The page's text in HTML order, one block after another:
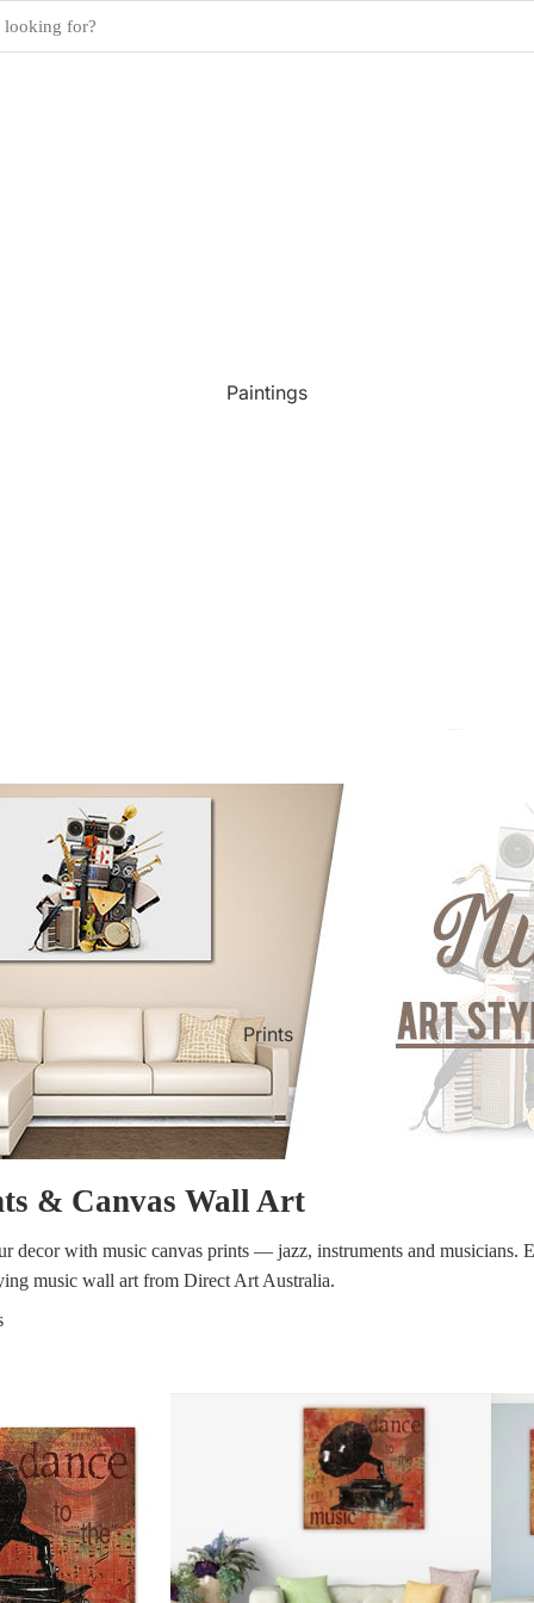
Paintings
Paris
Music
People
Still
Australian Art
Prints
Hobbies
London
Maps
Most Beautiful
& Canvas Wall Art
decor with music canvas prints — jazz, instruments and musicians.
music wall art from Direct Art Australia.